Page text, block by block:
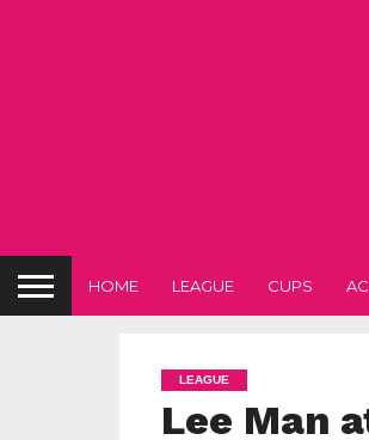
HOME LEAGUE CUPS
LEAGUE
Lee Man